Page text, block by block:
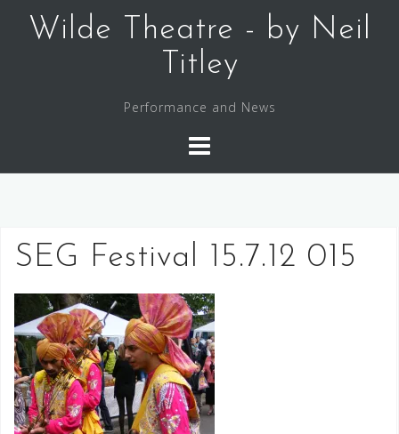
Wilde Theatre - by Neil
Titley
Performance and News
SEG Festival 15.7.12 015